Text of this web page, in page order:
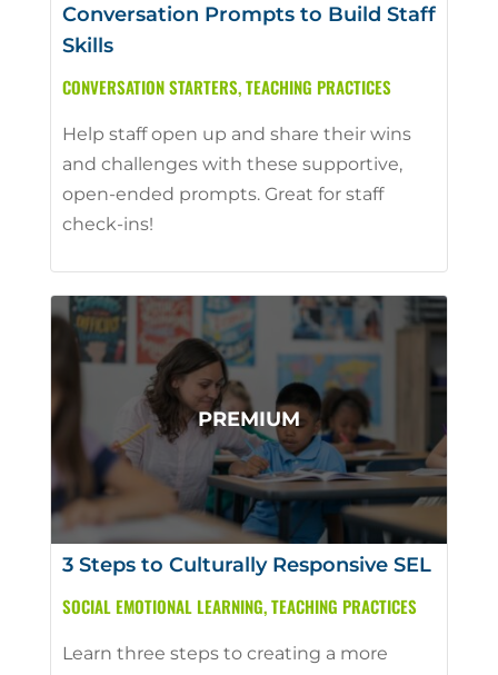
Conversation Prompts to Build Staff
Skills
CONVERSATION STARTERS,TEACHING PRACTICES
Help staff open up and share their wins
and challenges with these supportive,
open-ended prompts. Great for staff
check-ins!
3 Steps to Culturally Responsive SEL
SOCIAL EMOTIONAL LEARNING,TEACHING PRACTICES
Learn three steps to creating a more